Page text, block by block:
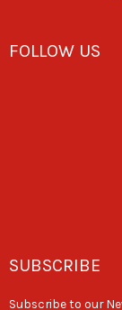
FOLLOW US
SUBSCRIBE
Subscribe to our